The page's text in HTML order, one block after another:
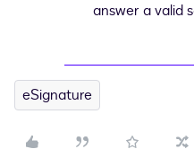
answer a valid
eSignature